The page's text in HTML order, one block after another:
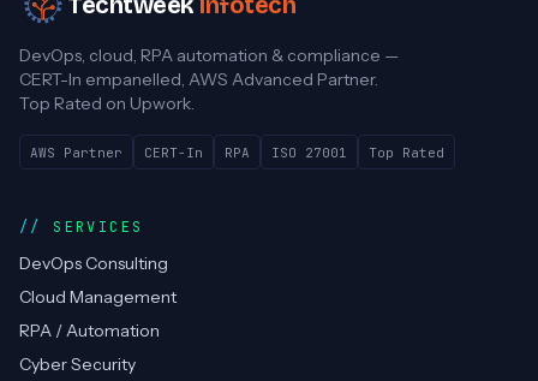
DevOps, cloud, RPA automation & compliance —
CERT-In empanelled, AWS Advanced Partner.
Top Rated on Upwork.
AWS Partner CERT-In RPA ISO 27001 Top Rated
SERVICES
DevOps Consulting
Cloud Management
RPA / Automation
Cyber Security